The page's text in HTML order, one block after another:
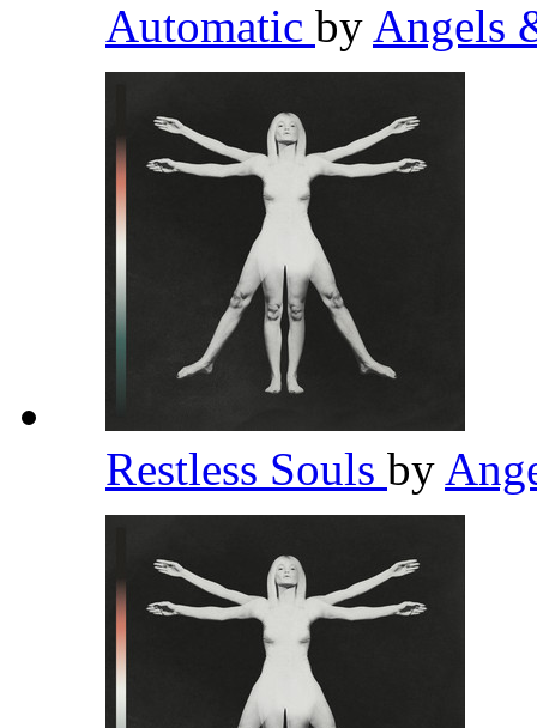
Automatic by Angels
Restless Souls by